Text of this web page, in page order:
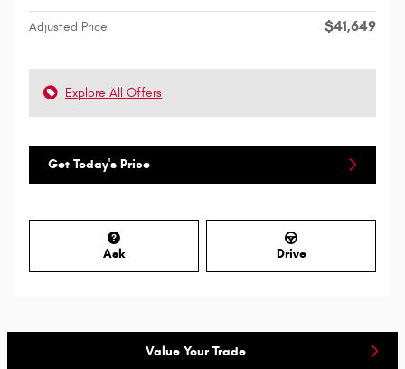
Adjusted Price $41,649
Explore All Offers
Get Today's Price
Ask Drive
Value Your Trade